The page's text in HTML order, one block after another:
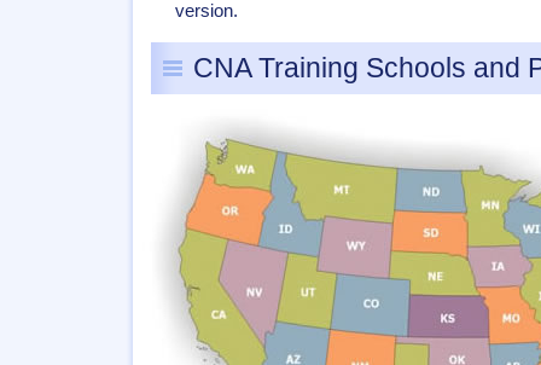
version.
CNA Training Schools and